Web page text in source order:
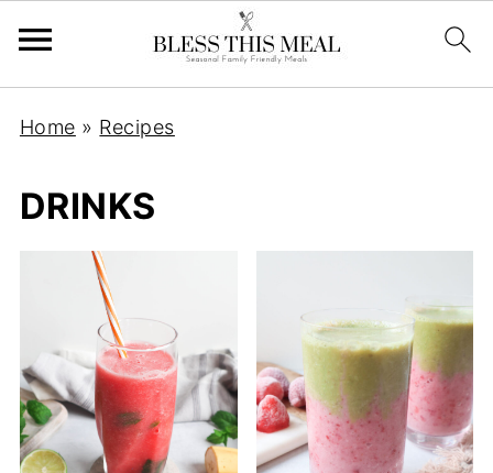
Home » Recipes
DRINKS